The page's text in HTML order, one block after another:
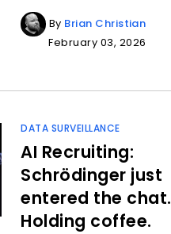
By Brian Christian
February 03, 2026
DATA SURVEILLANCE
AI Recruiting:
Schrödinger just
entered the chat.
Holding coffee.